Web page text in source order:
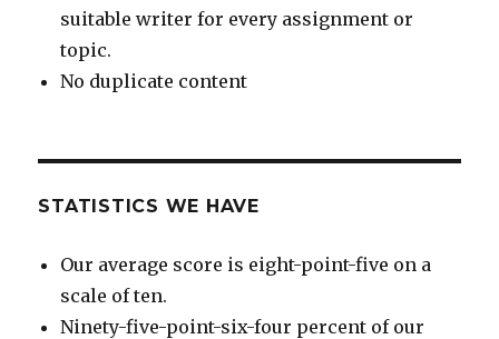
suitable writer for every assignment or
topic.
No duplicate content
STATISTICS WE HAVE
Our average score is eight-point-five on a
scale of ten.
Ninety-five-point-six-four percent of our